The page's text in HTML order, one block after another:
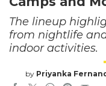
The lineup
from nightlife
indoor activities.
by Priyanka